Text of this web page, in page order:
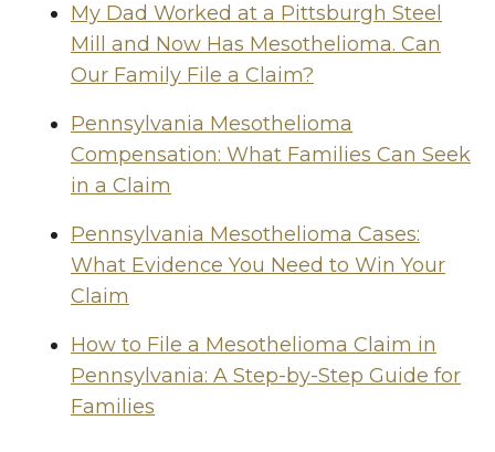
My Dad Worked at a Pittsburgh Steel
Mill and Now Has Mesothelioma. Can
Our Family File a Claim?
Pennsylvania Mesothelioma
Compensation: What Families Can Seek
in a Claim
Pennsylvania Mesothelioma Cases:
What Evidence You Need to Win Your
Claim
How to File a Mesothelioma Claim in
Pennsylvania: A Step-by-Step Guide for
Families